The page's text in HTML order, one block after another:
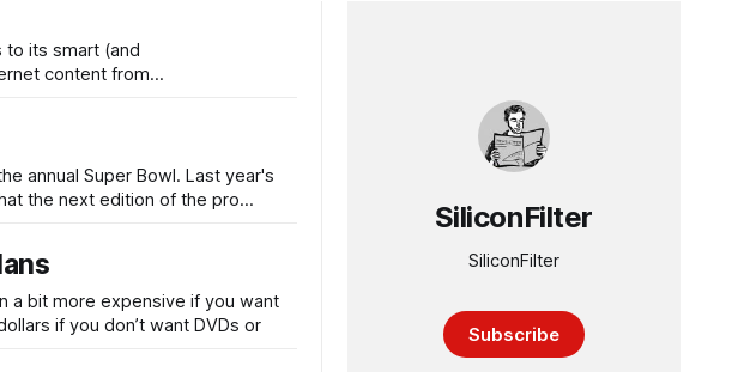
to its smart (and
content from
annual Super Bowl. Last year's
the next edition of the pro
a bit more expensive if you want
if you don’t want DVDs or
SiliconFilter
SiliconFilter
Subscribe